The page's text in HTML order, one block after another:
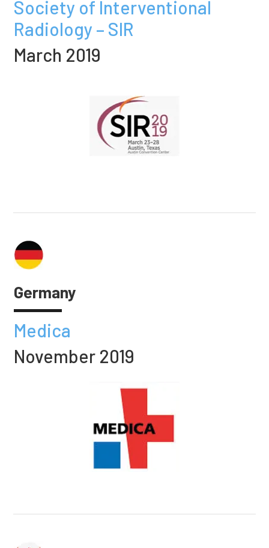
Society of Interventional
Radiology – SIR
March 2019
Germany
Medica
November 2019